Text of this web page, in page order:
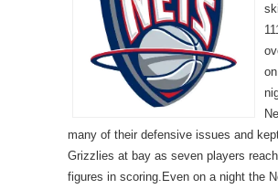
many of their defensive issues and
Grizzlies at bay as seven players
figures in scoring.Even on a night the